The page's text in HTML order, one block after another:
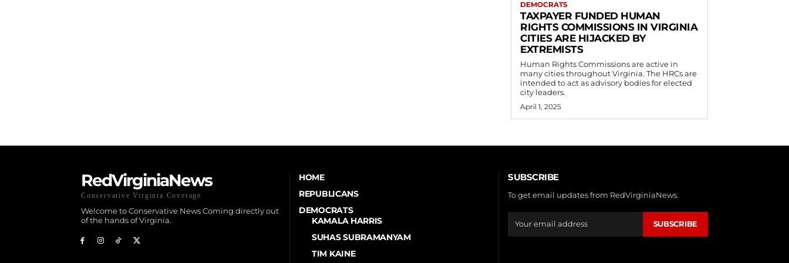
DEMOCRATS
TAXPAYER FUNDED HUMAN
RIGHTS COMMISSIONS IN VIRGINIA
CITIES ARE HIJACKED BY
EXTREMISTS
Human Rights Commissions are active in
many cities throughout Virginia. The HRCs are
intended to act as advisory bodies for elected
city leaders.
April 1, 2025
RedVirginiaNews
Conservative Virginia Coverage
Welcome to Conservative News Coming directly out
of the hands of Virginia.
HOME
REPUBLICANS
DEMOCRATS
KAMALA HARRIS
SUHAS SUBRAMANYAM
TIM KAINE
SUBSCRIBE
To get email updates from RedVirginiaNews.
SUBSCRIBE